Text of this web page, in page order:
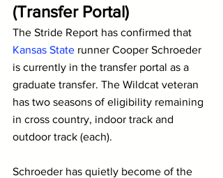
(Transfer Portal)
The Stride Report has confirmed that
Kansas State runner Cooper Schroeder
is currently in the transfer portal as a
graduate transfer. The Wildcat veteran
has two seasons of eligibility remaining
in cross country, indoor track and
outdoor track (each).
Schroeder has quietly become of the